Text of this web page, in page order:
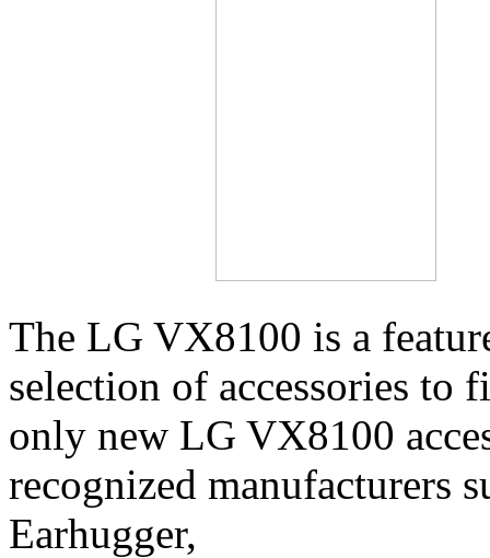
The LG VX8100 is a
selection of accessories
only new LG VX8100
recognized manufacturers
Earhugger,